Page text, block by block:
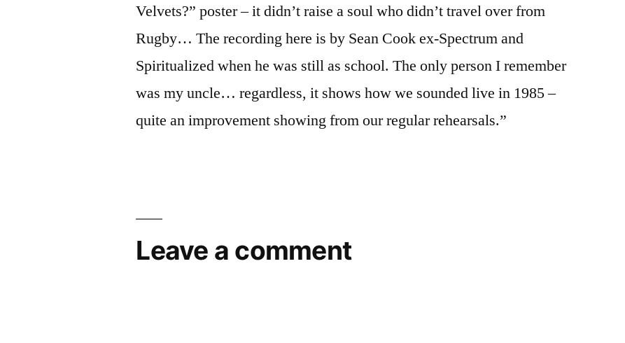
Velvets?” poster – it didn’t raise a soul who didn’t travel over from
Rugby… The recording here is by Sean Cook ex-Spectrum and
Spiritualized when he was still as school. The only person I remember
was my uncle… regardless, it shows how we sounded live in 1985 –
quite an improvement showing from our regular rehearsals.”
Leave a comment